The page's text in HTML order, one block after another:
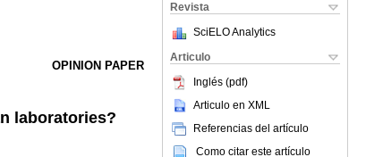
Revista
SciELO Analytics
Articulo
Inglés (pdf)
Articulo en XML
Referencias del artículo
Como citar este artículo
OPINION PAPER
laboratories?